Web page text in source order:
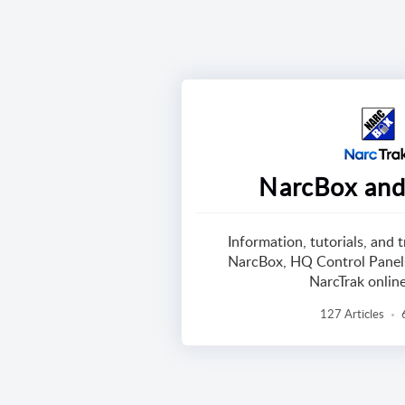
NarcBox
Information, tutorials, and
NarcBox, HQ Control
NarcTrak
127 Articles